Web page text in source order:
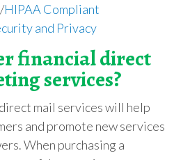
/HIPAA Compliant
and Privacy
financial direct
services?
mail services will help
and promote new services
When purchasing a